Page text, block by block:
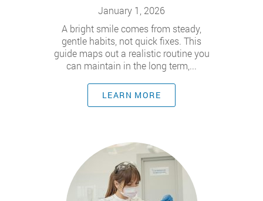
January 1, 2026
A bright smile comes from steady,
gentle habits, not quick fixes. This
guide maps out a realistic routine you
can maintain in the long term,...
LEARN MORE